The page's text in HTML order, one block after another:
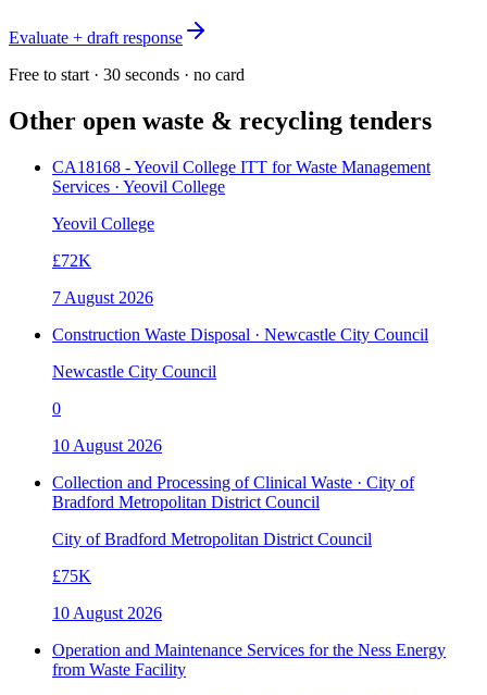
Evaluate + draft response
Free to start · 30 seconds · no card
Other open waste & recycling tenders
CA18168 - Yeovil College ITT for Waste Management
Services · Yeovil College
Yeovil College
£72K
7 August 2026
Construction Waste Disposal · Newcastle City Council
Newcastle City Council
0
10 August 2026
Collection and Processing of Clinical Waste · City of
Bradford Metropolitan District Council
City of Bradford Metropolitan District Council
£75K
10 August 2026
Operation and Maintenance Services for the Ness Energy
from Waste Facility